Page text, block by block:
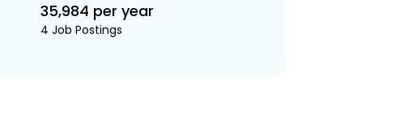
35,984 per year
4 Job Postings